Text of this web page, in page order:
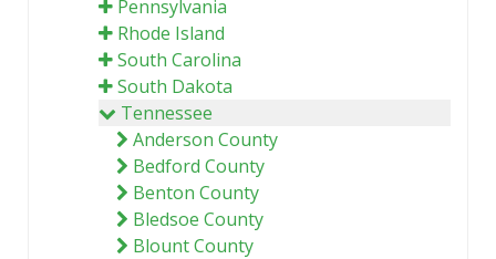
Pennsylvania
Rhode Island
South Carolina
South Dakota
Tennessee
Anderson County
Bedford County
Benton County
Bledsoe County
Blount County